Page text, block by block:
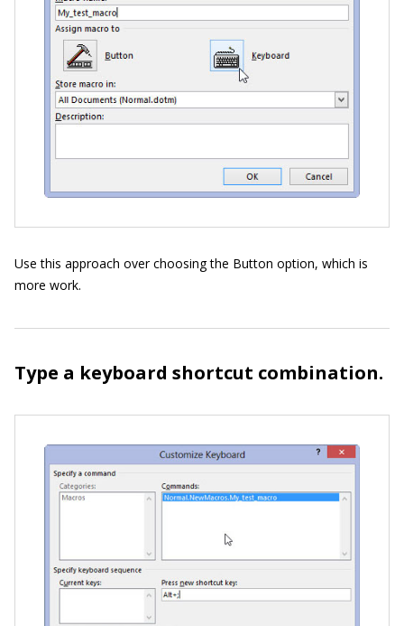
Use this approach over choosing the Button option, which is
more work.
Type a keyboard shortcut combination.